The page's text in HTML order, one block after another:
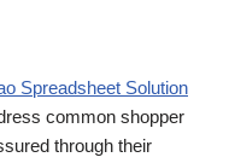
Spreadsheet Solution
common shopper
through their